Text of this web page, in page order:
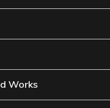
Works